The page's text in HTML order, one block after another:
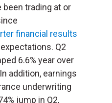
been trading at or
financial results
Q2
6.6% year over
addition, earnings
underwriting
jump in Q2,